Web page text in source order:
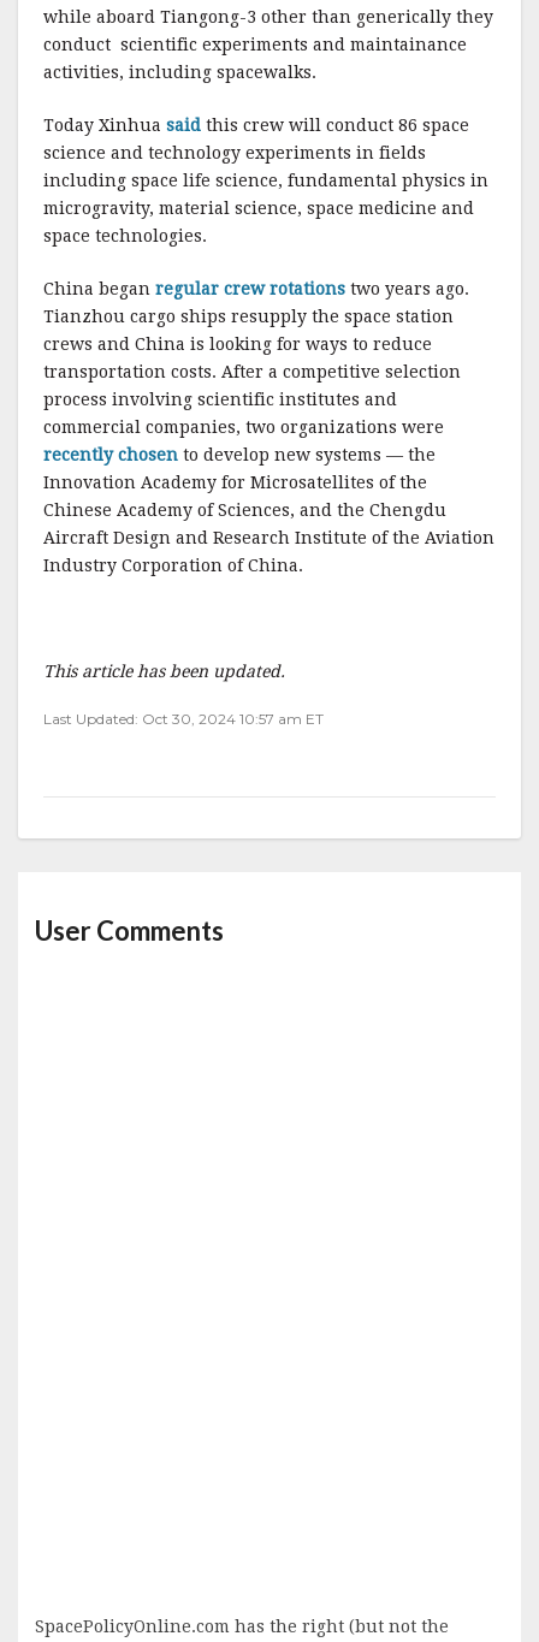
while aboard Tiangong-3 other than generically they
conduct scientific experiments and maintainance
activities, including spacewalks.
Today Xinhua said this crew will conduct 86 space
science and technology experiments in fields
including space life science, fundamental physics in
microgravity, material science, space medicine and
space technologies.
China began regular crew rotations two years ago.
Tianzhou cargo ships resupply the space station
crews and China is looking for ways to reduce
transportation costs. After a competitive selection
process involving scientific institutes and
commercial companies, two organizations were
recently chosen to develop new systems — the
Innovation Academy for Microsatellites of the
Chinese Academy of Sciences, and the Chengdu
Aircraft Design and Research Institute of the Aviation
Industry Corporation of China.
This article has been updated.
Last Updated: Oct 30, 2024 10:57 am ET
User Comments
SpacePolicyOnline.com has the right (but not the